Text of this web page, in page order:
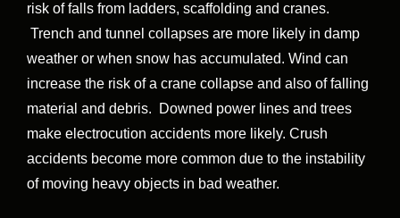
risk of falls from ladders, scaffolding and cranes.
Trench and tunnel collapses are more likely in damp
weather or when snow has accumulated. Wind can
increase the risk of a crane collapse and also of falling
material and debris. Downed power lines and trees
make electrocution accidents more likely. Crush
accidents become more common due to the instability
of moving heavy objects in bad weather.